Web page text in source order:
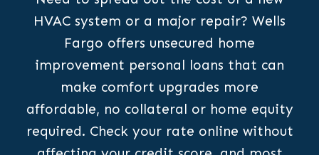
HVAC system or a major repair? Wells
Fargo offers unsecured home
improvement personal loans that can
make comfort upgrades more
affordable, no collateral or home equity
required. Check your rate online without